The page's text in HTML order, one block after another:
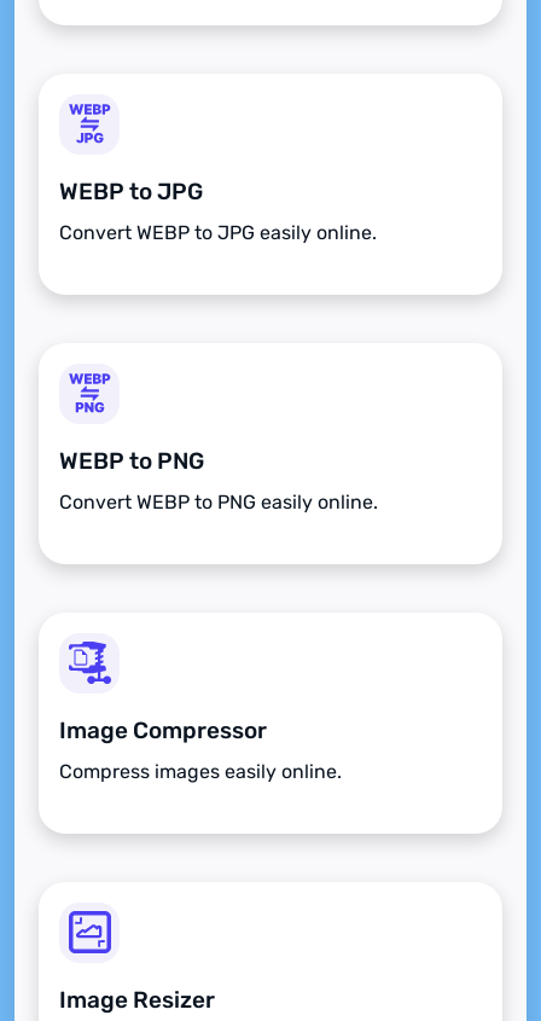
WEBP to JPG
Convert WEBP to JPG easily online.
WEBP to PNG
Convert WEBP to PNG easily online.
Image Compressor
Compress images easily online.
Image Resizer